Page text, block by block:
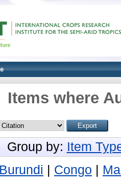
Items where
Group by: Item
Burundi Congo